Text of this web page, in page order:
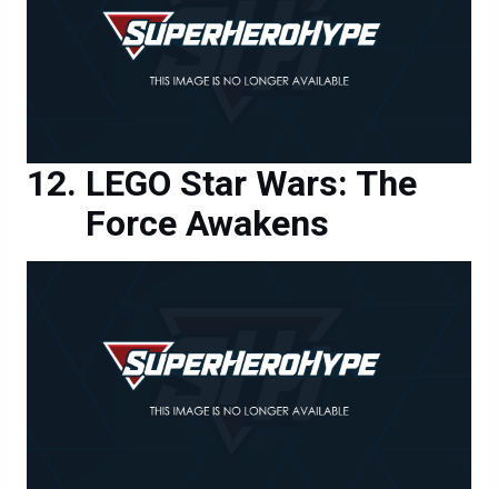
LEGO Star Wars: The
Force Awakens